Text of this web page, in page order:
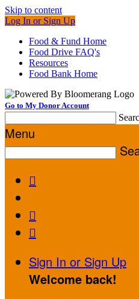
Skip to content
Log In or Sign Up
Food & Fund Home
Food Drive FAQ's
Resources
Food Bank Home
Go to My Donor Account
Menu



Sign In or Sign Up
Welcome back!